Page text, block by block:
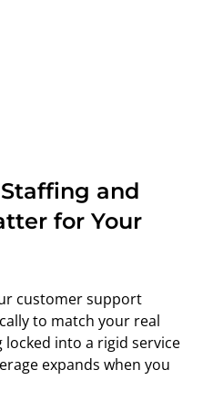
and
for Your
customer support
to match your real
into a rigid service
expands when you